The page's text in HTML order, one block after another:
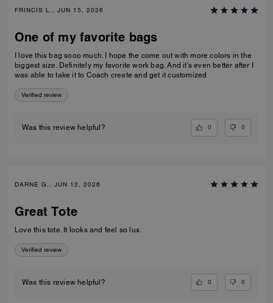
FRINCIS L., JUN 15, 2026
One of my favorite bags
I love this bag sooo much. I hope the come out with more colors in the
biggest size. Definitely my favorite work bag. And it’s even better after I
was able to take it to Coach create and get it customized
Verified review
Was this review helpful? 0 0
DARNE G., JUN 12, 2026
Great Tote
Love this tote. It looks and feel so lux.
Verified review
Was this review helpful? 0 0